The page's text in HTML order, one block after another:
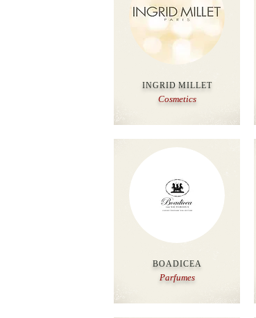
INGRID MILLET
Cosmetics
BOADICEA
Parfumes